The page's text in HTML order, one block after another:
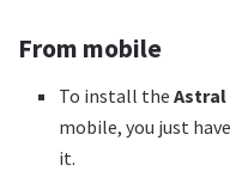
From mobile
To install theAstral
mobile, you just
it.